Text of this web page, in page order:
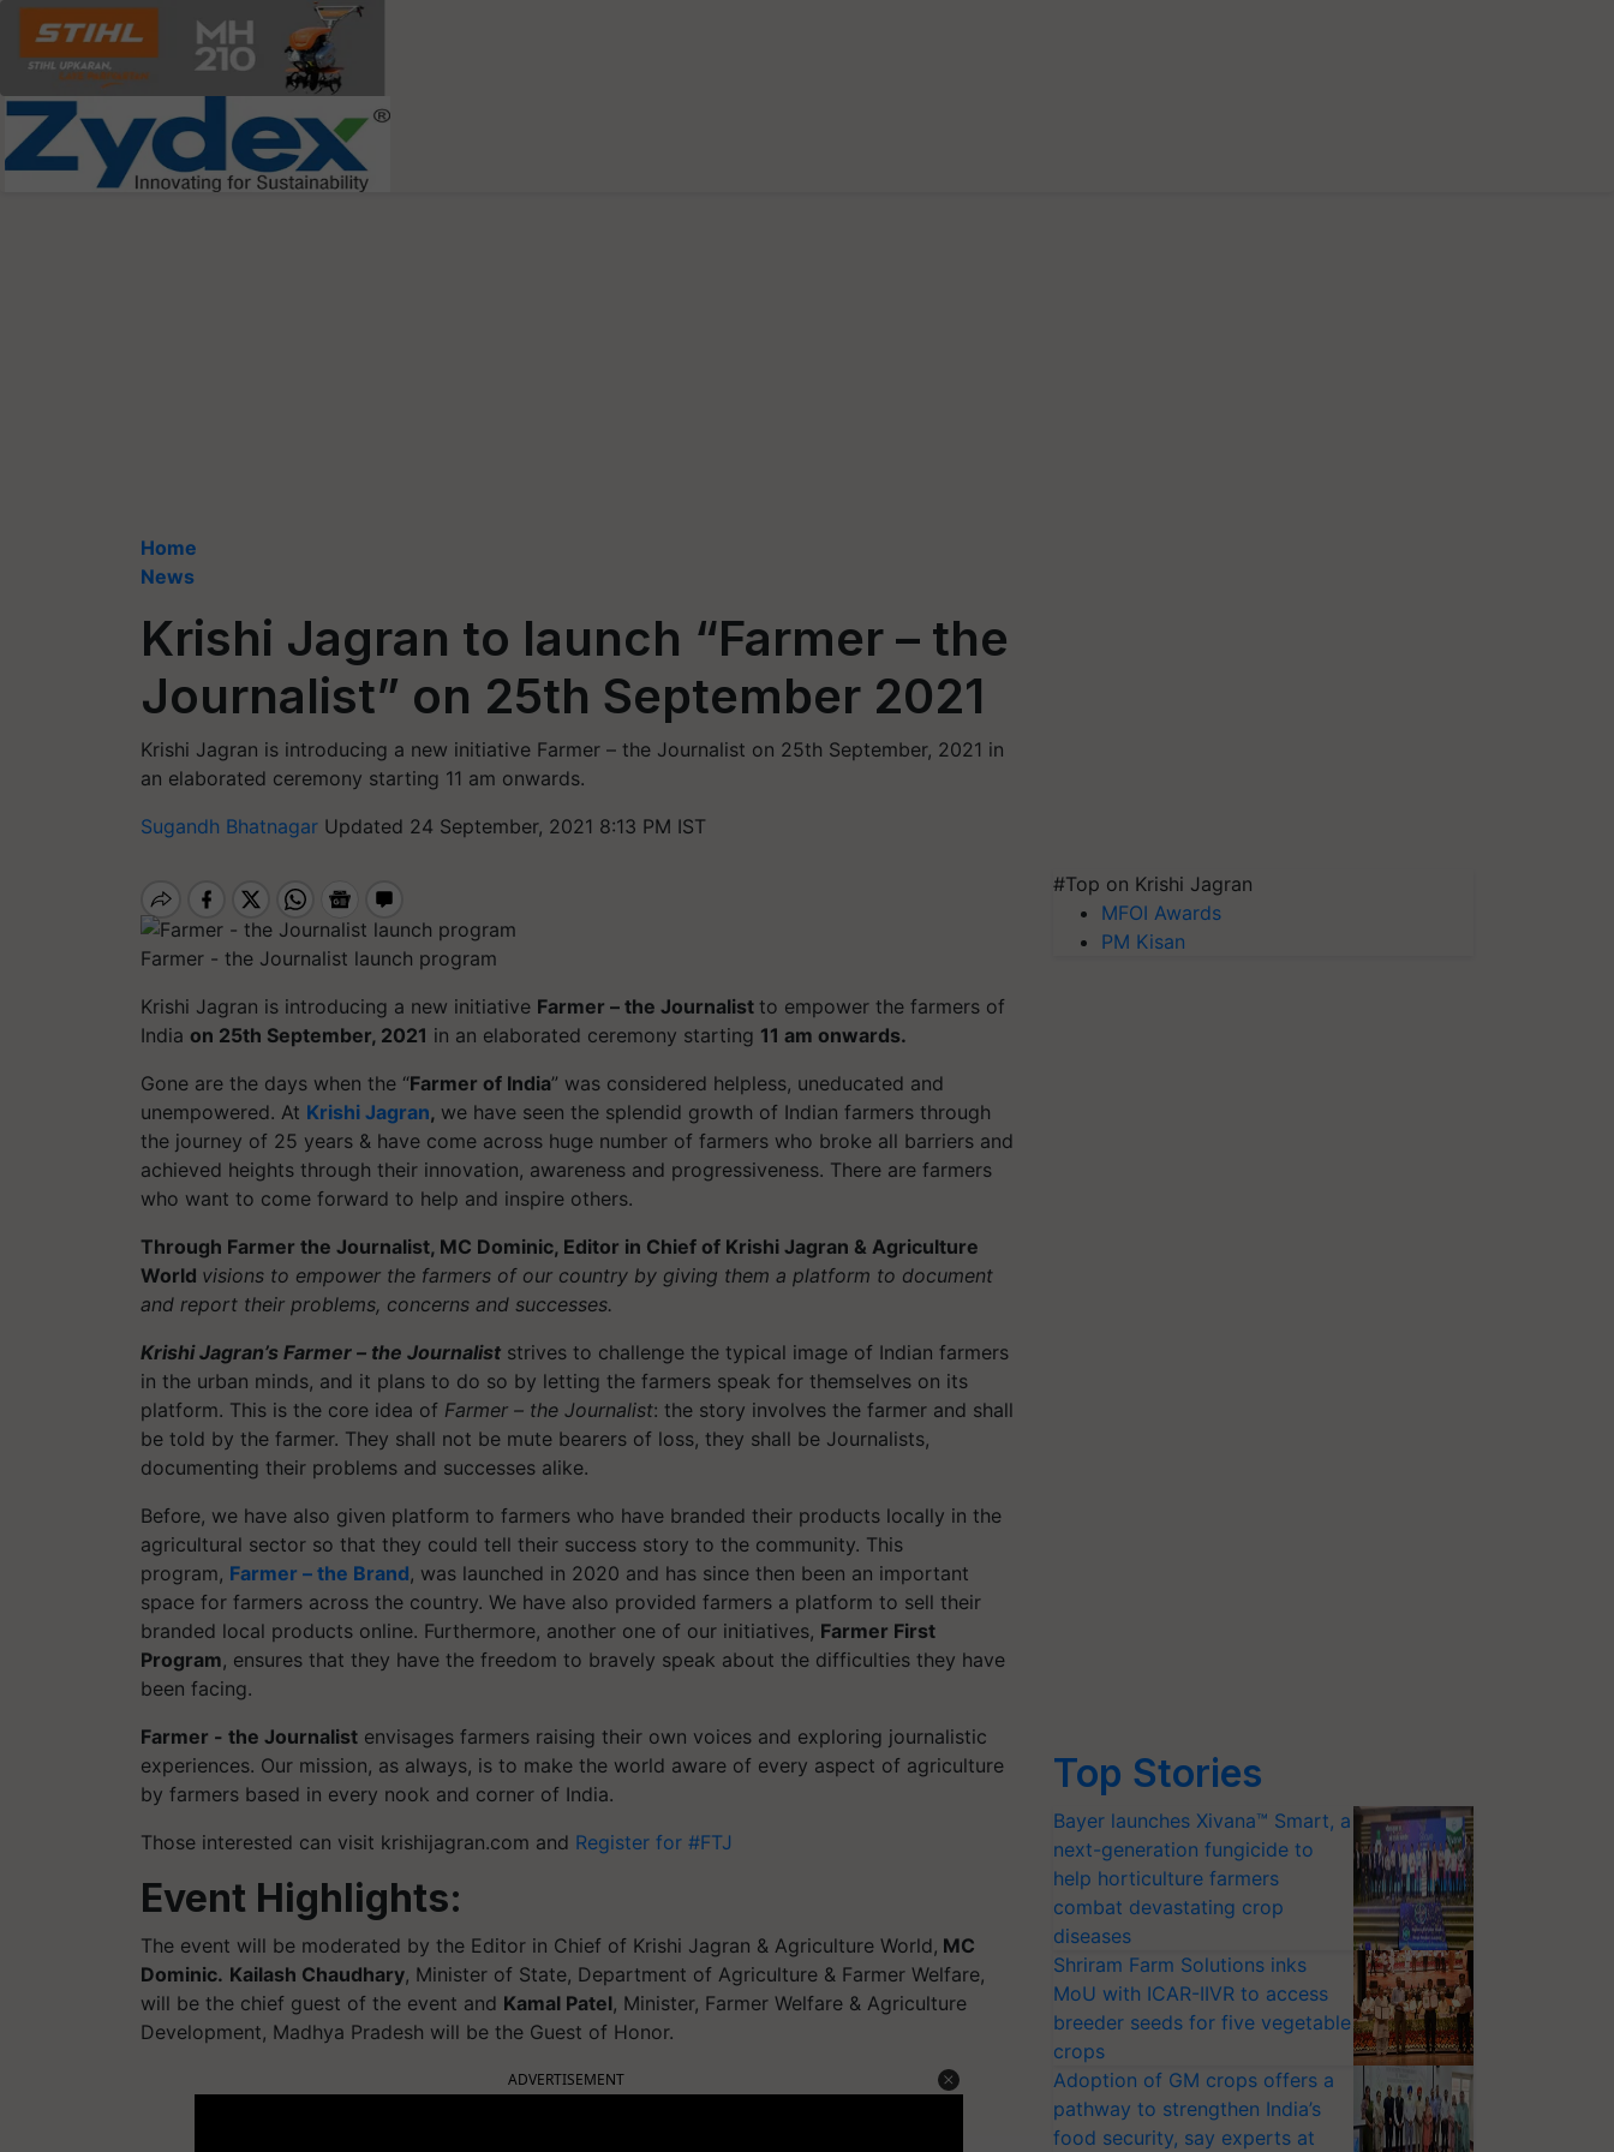
Home
News
Krishi Jagran to launch “Farmer – the
Journalist” on 25th September 2021
Krishi Jagran is introducing a new initiative Farmer – the Journalist on 25th September, 2021 in
an elaborated ceremony starting 11 am onwards.
Sugandh Bhatnagar Updated 24 September, 2021 8:13 PM IST
Farmer - the Journalist launch program
Krishi Jagran is introducing a new initiative Farmer – the Journalist to empower the farmers of
India on 25th September, 2021 in an elaborated ceremony starting 11 am onwards.
Gone are the days when the “Farmer of India” was considered helpless, uneducated and
unempowered. At Krishi Jagran, we have seen the splendid growth of Indian farmers through
the journey of 25 years & have come across huge number of farmers who broke all barriers and
achieved heights through their innovation, awareness and progressiveness. There are farmers
who want to come forward to help and inspire others.
Through Farmer the Journalist, MC Dominic, Editor in Chief of Krishi Jagran & Agriculture
World visions to empower the farmers of our country by giving them a platform to document
and report their problems, concerns and successes.
Krishi Jagran’s Farmer – the Journalist strives to challenge the typical image of Indian farmers
in the urban minds, and it plans to do so by letting the farmers speak for themselves on its
platform. This is the core idea of Farmer – the Journalist: the story involves the farmer and shall
be told by the farmer. They shall not be mute bearers of loss, they shall be Journalists,
documenting their problems and successes alike.
Before, we have also given platform to farmers who have branded their products locally in the
agricultural sector so that they could tell their success story to the community. This
program, Farmer – the Brand, was launched in 2020 and has since then been an important
space for farmers across the country. We have also provided farmers a platform to sell their
branded local products online. Furthermore, another one of our initiatives, Farmer First
Program, ensures that they have the freedom to bravely speak about the difficulties they have
been facing.
Farmer - the Journalist envisages farmers raising their own voices and exploring journalistic
experiences. Our mission, as always, is to make the world aware of every aspect of agriculture
by farmers based in every nook and corner of India.
Those interested can visit krishijagran.com and Register for #FTJ
Event Highlights:
The event will be moderated by the Editor in Chief of Krishi Jagran & Agriculture World, MC
Dominic. Kailash Chaudhary, Minister of State, Department of Agriculture & Farmer Welfare,
will be the chief guest of the event and Kamal Patel, Minister, Farmer Welfare & Agriculture
Development, Madhya Pradesh will be the Guest of Honor.
ADVERTISEMENT
#Top on Krishi Jagran
MFOI Awards
PM Kisan
Top Stories
Bayer launches Xivana™ Smart, a
next-generation fungicide to
help horticulture farmers
combat devastating crop
diseases
Shriram Farm Solutions inks
MoU with ICAR-IIVR to access
breeder seeds for five vegetable
crops
Adoption of GM crops offers a
pathway to strengthen India’s
food security, say experts at